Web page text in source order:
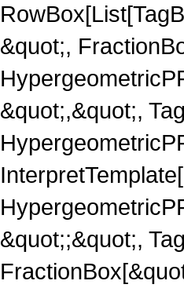
&quot;,
&quot;,&quot;,
&quot;;&quot;,